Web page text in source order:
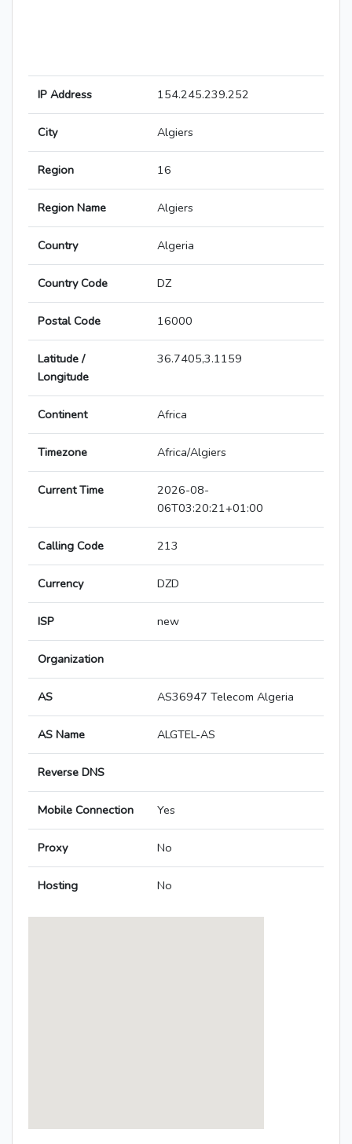
IP Address 154.245.239.252
City Algiers
Region 16
Region Name Algiers
Country Algeria
Country Code DZ
Postal Code 16000
Latitude /
Longitude
36.7405,3.1159
Continent Africa
Timezone Africa/Algiers
Current Time
2026-08-
06T03:20:21+01:00
Calling Code 213
Currency DZD
ISP new
Organization
AS AS36947 Telecom Algeria
AS Name ALGTEL-AS
Reverse DNS
Mobile Connection Yes
Proxy No
Hosting No